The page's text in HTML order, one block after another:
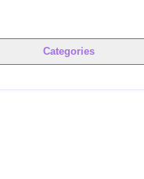
Categories